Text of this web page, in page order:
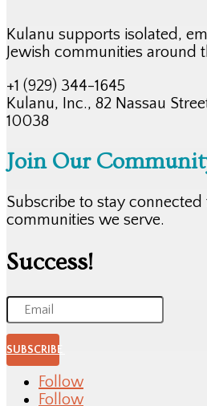
Kulanu supports isolated,
Jewish communities around
+1 (929) 344-1645
Kulanu, Inc., 82 Nassau
10038
Join Our
Subscribe to stay
communities we serve.
Success!
SUBSCRIBE
Follow
Follow